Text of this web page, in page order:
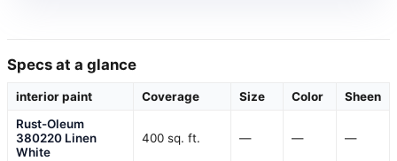
Specs at a glance
interior paint Coverage Size Color
Sheen
Rust-Oleum
380220 Linen
White
400 sq. ft. — — —